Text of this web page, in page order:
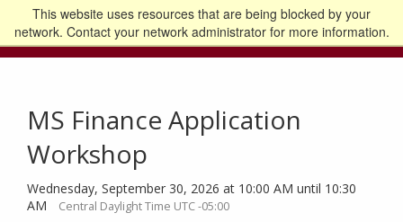
This website uses resources that are being blocked by your
network. Contact your network administrator for more information.
Go to the U of M home page
Logout
MS Finance Application
Workshop
Wednesday, September 30, 2026 at 10:00 AM until 10:30
AM
Central Daylight Time UTC -05:00